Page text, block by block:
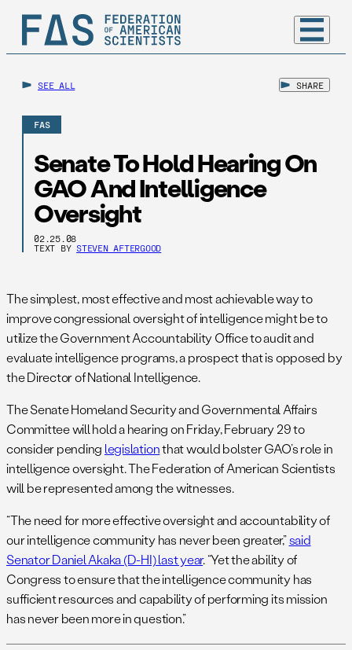
SEE ALL SHARE
FAS
Senate To Hold Hearing On
GAO And Intelligence
Oversight
02.25.08
TEXT BY STEVEN AFTERGOOD
The simplest, most effective and most achievable way to
improve congressional oversight of intelligence might be to
utilize the Government Accountability Office to audit and
evaluate intelligence programs, a prospect that is opposed by
the Director of National Intelligence.
The Senate Homeland Security and Governmental Affairs
Committee will hold a hearing on Friday, February 29 to
consider pending legislationthat would bolster GAO’s role in
intelligence oversight. The Federation of American Scientists
will be represented among the witnesses.
“The need for more effective oversight and accountability of
our intelligence community has never been greater,”said
Senator Daniel Akaka (D-HI) last year. “Yet the ability of
Congress to ensure that the intelligence community has
sufficient resources and capability of performing its mission
has never been more in question.”